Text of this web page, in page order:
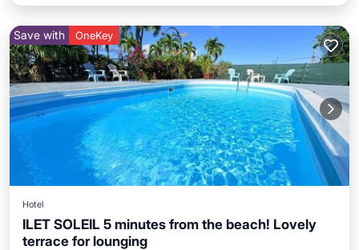
Save with OneKey
Hotel
ILET SOLEIL 5 minutes from the beach! Lovely
terrace for lounging